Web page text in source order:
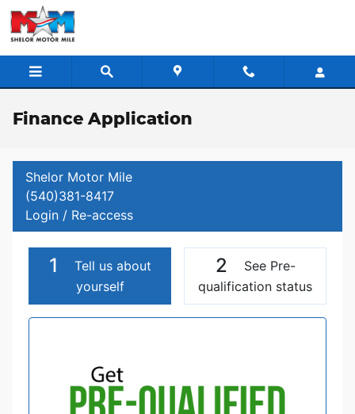
Skip to main content
Finance Application